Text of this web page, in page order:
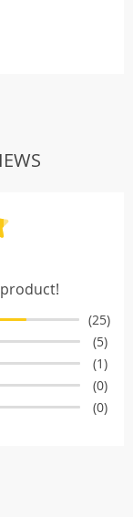
(25)
(5)
(1)
(0)
(0)